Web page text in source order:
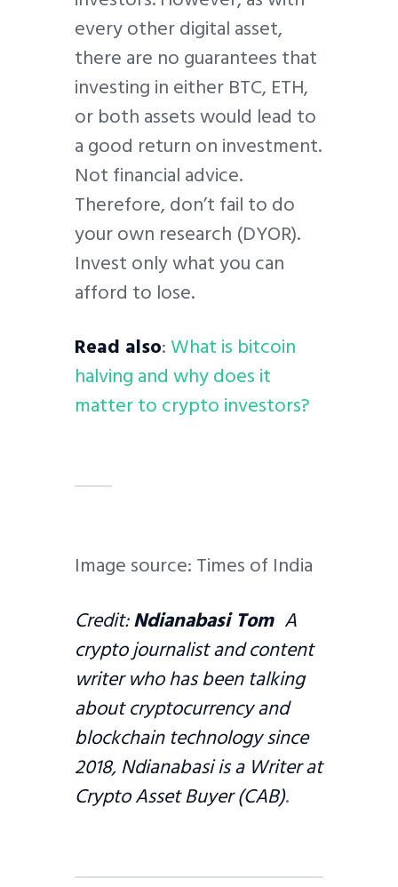
every other digital asset,
there are no guarantees that
investing in either BTC, ETH,
or both assets would lead to
a good return on investment.
Not financial advice.
Therefore, don’t fail to do
your own research (DYOR).
Invest only what you can
afford to lose.
Read also:What is bitcoin
halving and why does it
matter to crypto investors?
Image source: Times of India
Credit:Ndianabasi Tom A
crypto journalist and content
writer who has been talking
about cryptocurrency and
blockchain technology since
2018, Ndianabasi is a Writer at
Crypto Asset Buyer (CAB).